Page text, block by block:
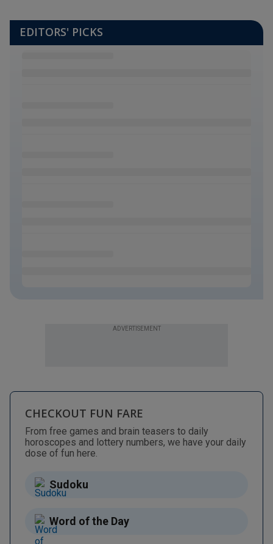
EDITORS' PICKS
ADVERTISEMENT
CHECKOUT FUN FARE
From free games and brain teasers to daily
horoscopes and lottery numbers, we have your daily
dose of fun here.
Sudoku
Word of the Day